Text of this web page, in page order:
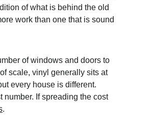
of what is behind the old
work than one that is sound
of windows and doors to
scale, vinyl generally sits at
every house is different.
number. If spreading the cost
.